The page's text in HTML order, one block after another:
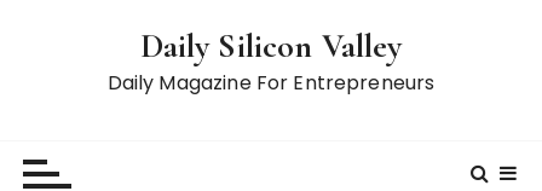
Daily Silicon Valley
Daily Magazine For Entrepreneurs